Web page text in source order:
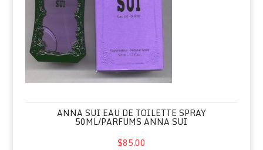
ANNA SUI EAU DE TOILETTE SPRAY
50ML/PARFUMS ANNA SUI
$85.00